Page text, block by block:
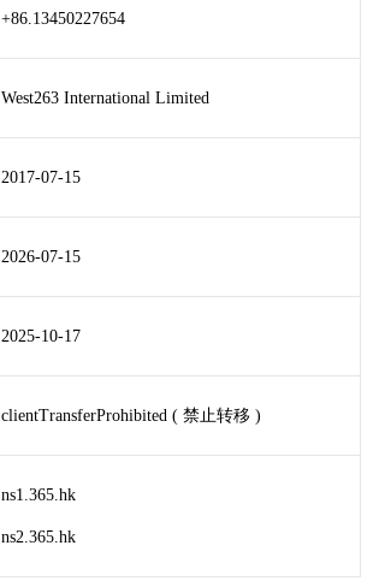
+86.13450227654
West263 International Limited
2017-07-15
2026-07-15
2025-10-17
clientTransferProhibited ( 禁止转移 )
ns1.365.hk
ns2.365.hk